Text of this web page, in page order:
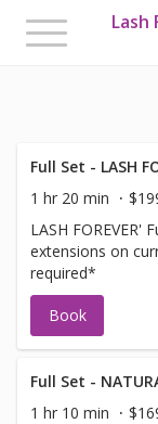
Lash
Toggle
navigation
Full Set - LASH
1 hr 20 min
LASH FOREVER'
extensions on
required*
Book
Full Set -
1 hr 10 min